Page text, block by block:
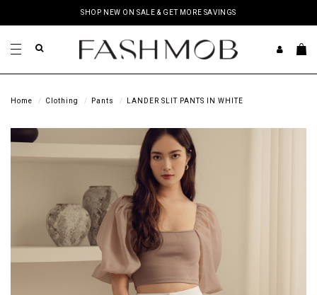
SHOP NEW ON SALE & GET MORE SAVINGS
Home Clothing Pants LANDER SLIT PANTS IN WHITE